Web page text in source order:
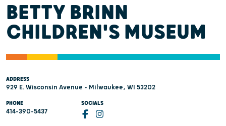
BETTY BRINN
CHILDREN'S MUSEUM
ADDRESS
929 E. Wisconsin Avenue - Milwaukee, WI 53202
PHONE
414-390-5437
SOCIALS